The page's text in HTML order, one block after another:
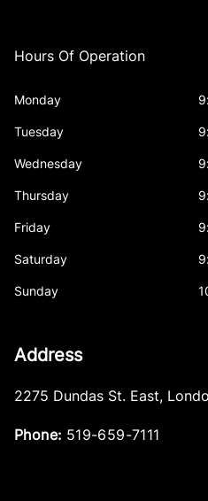
Hours Of Operation
Monday
Tuesday
Wednesday
Thursday
Friday
Saturday
Sunday
Address
2275 Dundas St. East,
Phone: 519-659-7111